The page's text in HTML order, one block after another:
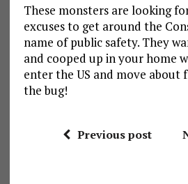
These monsters are looking
excuses to get around the
name of public safety. They
and cooped up in your home
enter the US and move about
the bug!
Previous post